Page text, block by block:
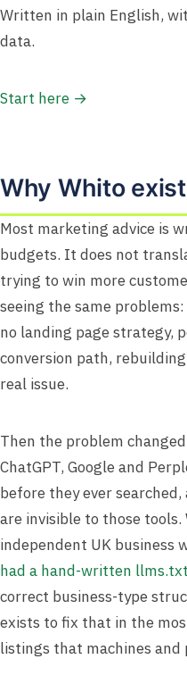
Written in plain English,
data.
Start here →
Why Whito
Most marketing advice is
budgets. It does not
trying to win more
seeing the same
no landing page strategy,
conversion path,
real issue.
Then the problem
ChatGPT, Google and
before they ever
are invisible to those
independent UK business
had a hand-written
correct business-type
exists to fix that in the
listings that machines and